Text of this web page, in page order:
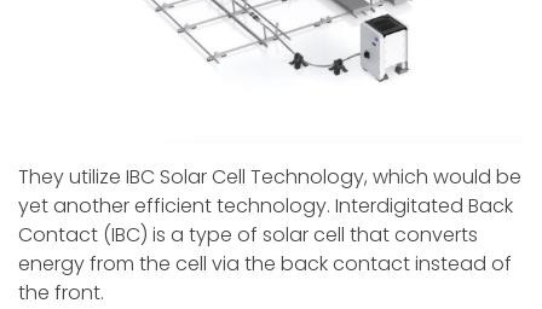
They utilize IBC Solar Cell Technology, which would be
yet another efficient technology. Interdigitated Back
Contact (IBC) is a type of solar cell that converts
energy from the cell via the back contact instead of
the front.